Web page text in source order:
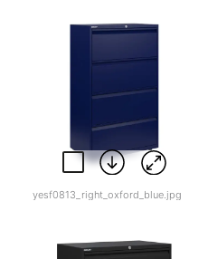
yesf0813_right_oxford_blue.jpg